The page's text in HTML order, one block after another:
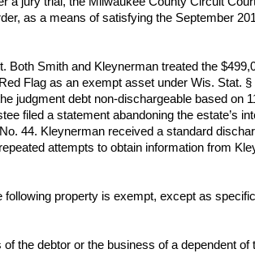
as a means of satisfying the September
Smith and Kleynerman treated the
Flag as an exempt asset under Wis. Stat.
judgment debt non-dischargeable based on
filed a statement abandoning the estate’s
44. Kleynerman received a standard
attempts to obtain information from
property is exempt, except as
the debtor or the business of a dependent